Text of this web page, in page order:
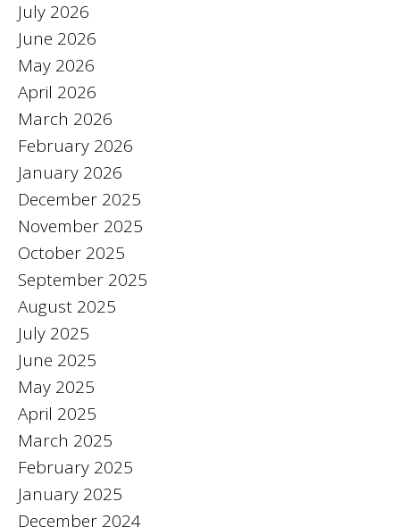
July 2026
June 2026
May 2026
April 2026
March 2026
February 2026
January 2026
December 2025
November 2025
October 2025
September 2025
August 2025
July 2025
June 2025
May 2025
April 2025
March 2025
February 2025
January 2025
December 2024